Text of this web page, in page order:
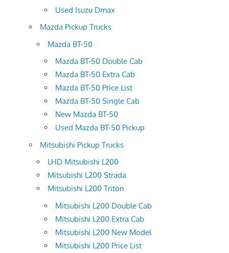
Used Isuzu Dmax
Mazda Pickup Trucks
Mazda BT-50
Mazda BT-50 Double Cab
Mazda BT-50 Extra Cab
Mazda BT-50 Price List
Mazda BT-50 Single Cab
New Mazda BT-50
Used Mazda BT-50 Pickup
Mitsubishi Pickup Trucks
LHD Mitsubishi L200
Mitsubishi L200 Strada
Mitsubishi L200 Triton
Mitsubishi L200 Double Cab
Mitsubishi L200 Extra Cab
Mitsubishi L200 New Model
Mitsubishi L200 Price List